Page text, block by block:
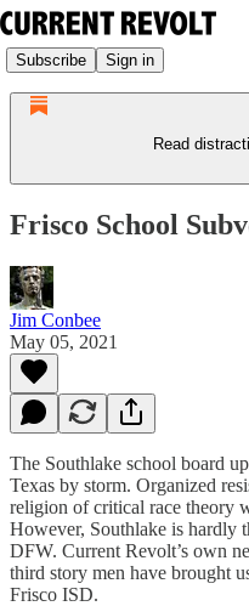
Subscribe Sign in
Read
Frisco School
Jim Conbee
May 05, 2021
The Southlake school board
Texas by storm. Organized
religion of critical race theory
However, Southlake is hardly
DFW. Current Revolt’s own
third story men have brought
Frisco ISD.